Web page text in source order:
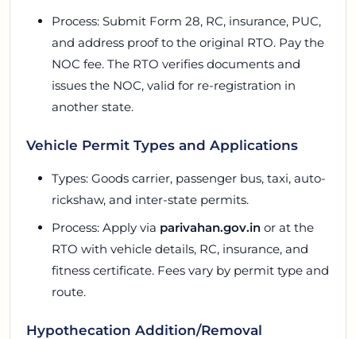
Process: Submit Form 28, RC, insurance, PUC,
and address proof to the original RTO. Pay the
NOC fee. The RTO verifies documents and
issues the NOC, valid for re-registration in
another state.
Vehicle Permit Types and Applications
Types: Goods carrier, passenger bus, taxi, auto-
rickshaw, and inter-state permits.
Process: Apply via parivahan.gov.in or at the
RTO with vehicle details, RC, insurance, and
fitness certificate. Fees vary by permit type and
route.
Hypothecation Addition/Removal